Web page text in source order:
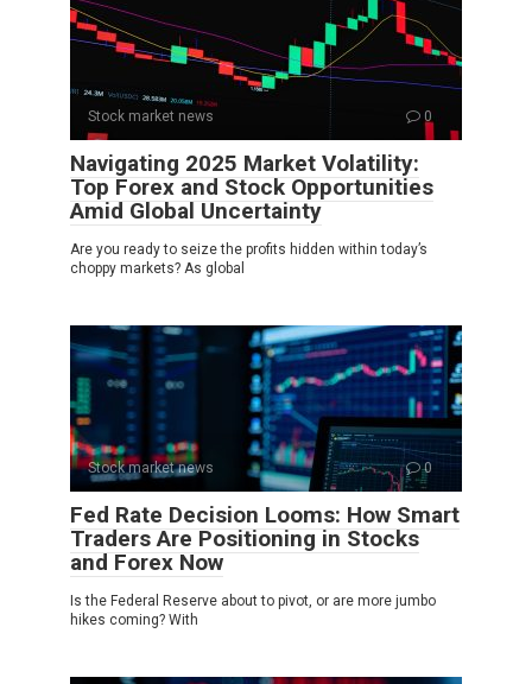
Stock market news 0
Navigating 2025 Market Volatility:
Top Forex and Stock Opportunities
Amid Global Uncertainty
Are you ready to seize the profits hidden within today’s
choppy markets? As global
Stock market news 0
Fed Rate Decision Looms: How Smart
Traders Are Positioning in Stocks
and Forex Now
Is the Federal Reserve about to pivot, or are more jumbo
hikes coming? With